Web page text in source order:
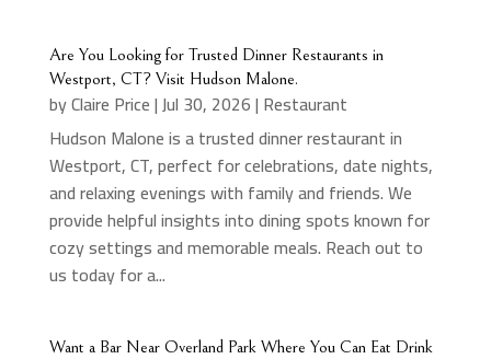
Are You Looking for Trusted Dinner Restaurants in
Westport, CT? Visit Hudson Malone.
byClaire Price|Jul 30, 2026| Restaurant
Hudson Malone is a trusted dinner restaurant in
Westport, CT, perfect for celebrations, date nights,
and relaxing evenings with family and friends. We
provide helpful insights into dining spots known for
cozy settings and memorable meals. Reach out to
us today for a...
Want a Bar Near Overland Park Where You Can Eat Drink